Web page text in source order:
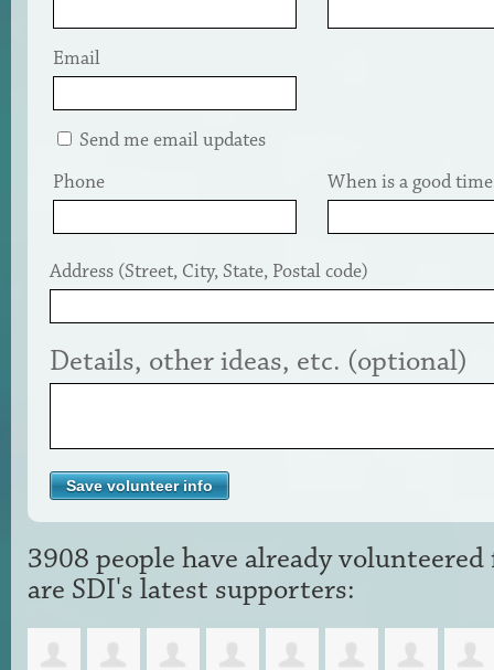
Email
Send me email updates
Phone
When is a good
Address (Street, City, State, Postal code)
Details, other ideas, etc. (optional)
3908 people have already
are SDI's latest supporters: